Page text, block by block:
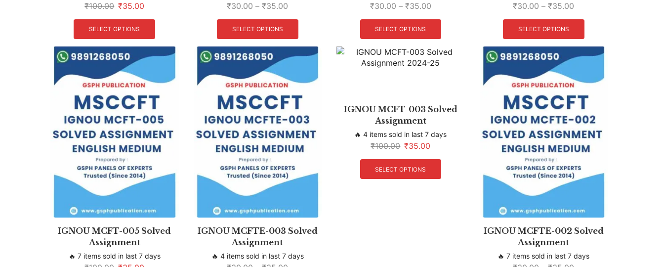
₹100.00 ₹35.00
SELECT OPTIONS
₹30.00 – ₹35.00
SELECT OPTIONS
₹30.00 – ₹35.00
SELECT OPTIONS
₹30.00 – ₹35.00
SELECT OPTIONS
IGNOU MCFT-005 Solved
Assignment
🔥 7 items sold in last 7 days
IGNOU MCFTE-003 Solved
Assignment
🔥 4 items sold in last 7 days
IGNOU MCFT-003 Solved
Assignment
🔥 4 items sold in last 7 days
₹100.00 ₹35.00
SELECT OPTIONS
IGNOU MCFTE-002 Solved
Assignment
🔥 7 items sold in last 7 days